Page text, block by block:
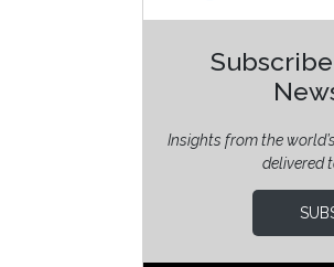
Insights from the
delivered